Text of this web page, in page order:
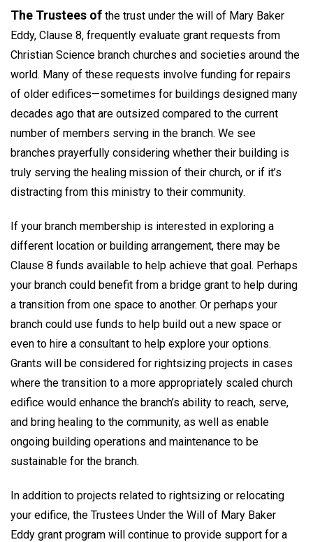
The Trustees of the trust under the will of Mary Baker
Eddy, Clause 8, frequently evaluate grant requests from
Christian Science branch churches and societies around the
world. Many of these requests involve funding for repairs
of older edifices—sometimes for buildings designed many
decades ago that are outsized compared to the current
number of members serving in the branch. We see
branches prayerfully considering whether their building is
truly serving the healing mission of their church, or if it’s
distracting from this ministry to their community.
If your branch membership is interested in exploring a
different location or building arrangement, there may be
Clause 8 funds available to help achieve that goal. Perhaps
your branch could benefit from a bridge grant to help during
a transition from one space to another. Or perhaps your
branch could use funds to help build out a new space or
even to hire a consultant to help explore your options.
Grants will be considered for rightsizing projects in cases
where the transition to a more appropriately scaled church
edifice would enhance the branch’s ability to reach, serve,
and bring healing to the community, as well as enable
ongoing building operations and maintenance to be
sustainable for the branch.
In addition to projects related to rightsizing or relocating
your edifice, the Trustees Under the Will of Mary Baker
Eddy grant program will continue to provide support for a